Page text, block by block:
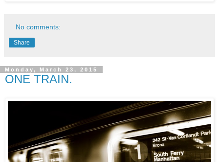
No comments:
Share
Monday, March 23, 2015
ONE TRAIN.